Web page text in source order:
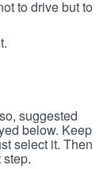
to drive but to
suggested
below. Keep
select it. Then